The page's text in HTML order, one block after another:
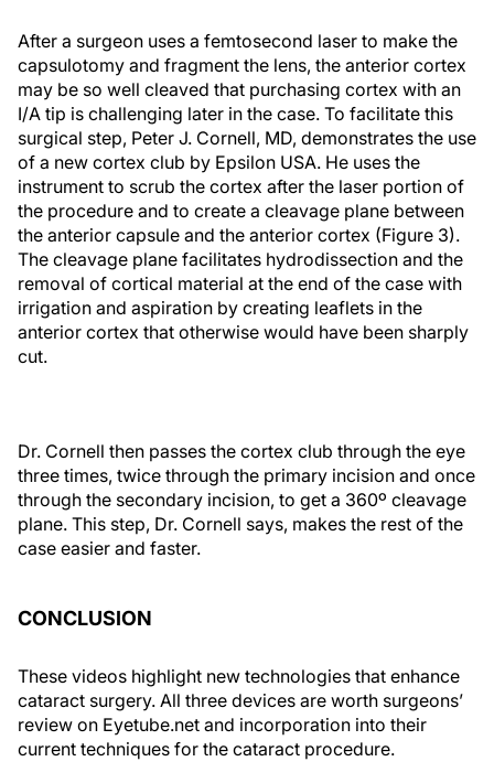
After a surgeon uses a femtosecond laser to make the
capsulotomy and fragment the lens, the anterior cortex
may be so well cleaved that purchasing cortex with an
I/A tip is challenging later in the case. To facilitate this
surgical step, Peter J. Cornell, MD, demonstrates the use
of a new cortex club by Epsilon USA. He uses the
instrument to scrub the cortex after the laser portion of
the procedure and to create a cleavage plane between
the anterior capsule and the anterior cortex (Figure 3).
The cleavage plane facilitates hydrodissection and the
removal of cortical material at the end of the case with
irrigation and aspiration by creating leaflets in the
anterior cortex that otherwise would have been sharply
cut.
Dr. Cornell then passes the cortex club through the eye
three times, twice through the primary incision and once
through the secondary incision, to get a 360º cleavage
plane. This step, Dr. Cornell says, makes the rest of the
case easier and faster.
CONCLUSION
These videos highlight new technologies that enhance
cataract surgery. All three devices are worth surgeons’
review on Eyetube.net and incorporation into their
current techniques for the cataract procedure.